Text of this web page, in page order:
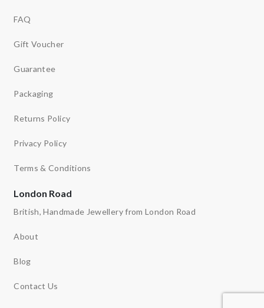
FAQ
Gift Voucher
Guarantee
Packaging
Returns Policy
Privacy Policy
Terms & Conditions
London Road
British, Handmade Jewellery from London Road
About
Blog
Contact Us